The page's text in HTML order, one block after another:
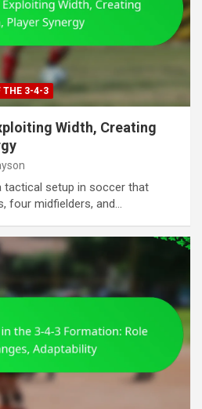
THE 3-4-3
Width, Creating
setup in soccer that
four midfielders, and…